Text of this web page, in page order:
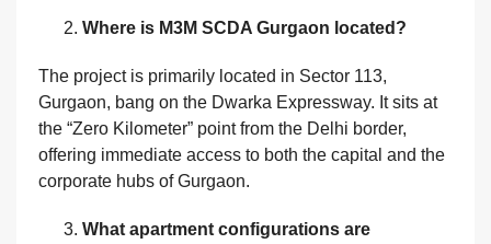
Where is M3M SCDA Gurgaon located?
The project is primarily located in Sector 113,
Gurgaon, bang on the Dwarka Expressway. It sits at
the “Zero Kilometer” point from the Delhi border,
offering immediate access to both the capital and the
corporate hubs of Gurgaon.
What apartment configurations are